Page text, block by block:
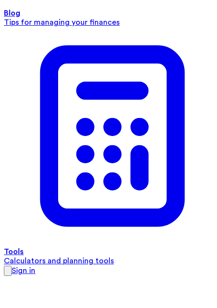
Blog
Tips for managing your finances
Tools
Calculators and planning tools
Sign in